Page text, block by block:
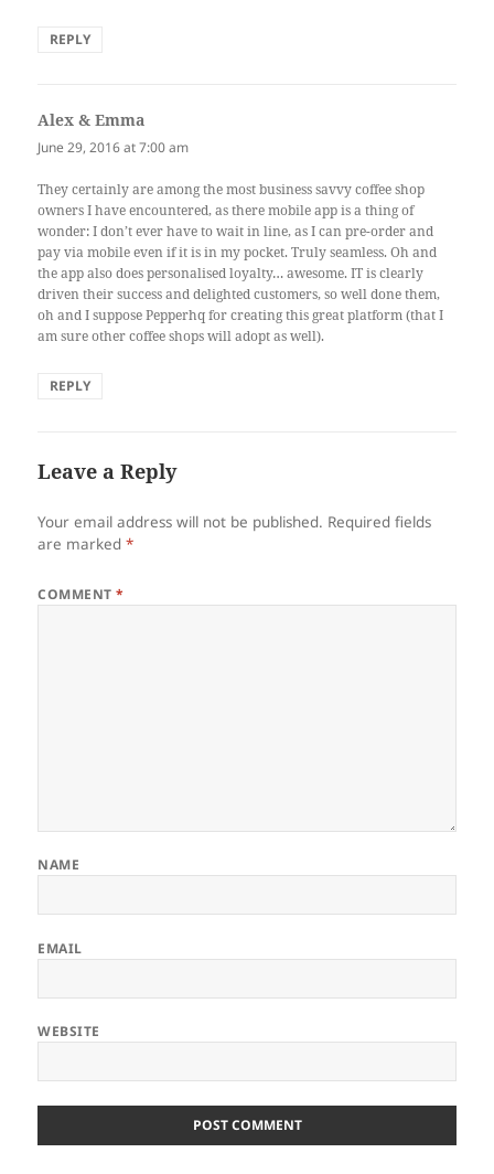
REPLY
Alex & Emma
June 29, 2016 at 7:00 am
They certainly are among the most business savvy coffee shop
owners I have encountered, as there mobile app is a thing of
wonder: I don’t ever have to wait in line, as I can pre-order and
pay via mobile even if it is in my pocket. Truly seamless. Oh and
the app also does personalised loyalty… awesome. IT is clearly
driven their success and delighted customers, so well done them,
oh and I suppose Pepperhq for creating this great platform (that I
am sure other coffee shops will adopt as well).
REPLY
Leave a Reply
Your email address will not be published. Required fields
are marked*
COMMENT*
NAME
EMAIL
WEBSITE